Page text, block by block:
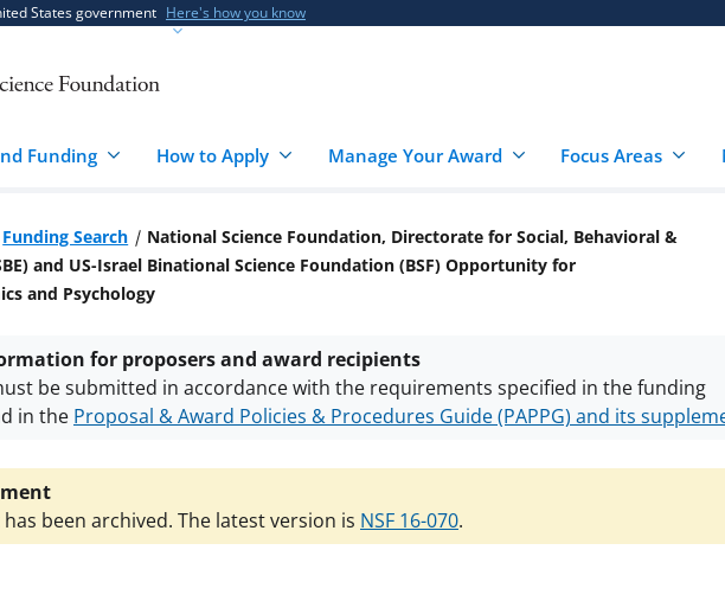
States government Here's how you know
Funding How to Apply Manage Your Award Focus Areas
Funding Search
National Science Foundation, Directorate for Social, Behavioral &
and US-Israel Binational Science Foundation (BSF) Opportunity for
and Psychology
for proposers and award recipients
be submitted in accordance with the requirements specified in the funding
in the Proposal & Award Policies & Procedures Guide (PAPPG) and its
has updated itsresearch security policiesfor NSF funded projects.
been archived. The latest version is NSF 16-070.